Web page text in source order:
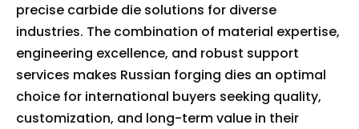
precise carbide die solutions for diverse
industries. The combination of material expertise,
engineering excellence, and robust support
services makes Russian forging dies an optimal
choice for international buyers seeking quality,
customization, and long-term value in their